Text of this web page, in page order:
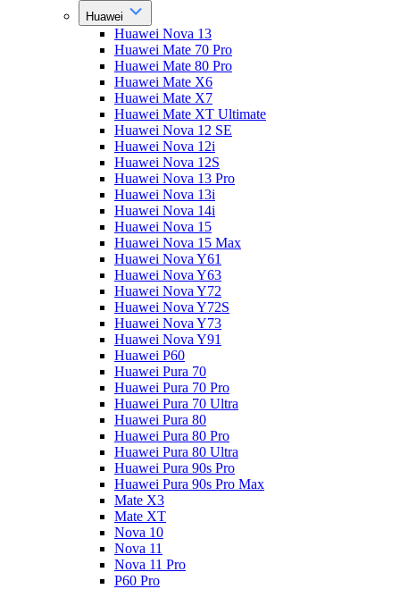
Huawei
Huawei Nova 13
Huawei Mate 70 Pro
Huawei Mate 80 Pro
Huawei Mate X6
Huawei Mate X7
Huawei Mate XT Ultimate
Huawei Nova 12 SE
Huawei Nova 12i
Huawei Nova 12S
Huawei Nova 13 Pro
Huawei Nova 13i
Huawei Nova 14i
Huawei Nova 15
Huawei Nova 15 Max
Huawei Nova Y61
Huawei Nova Y63
Huawei Nova Y72
Huawei Nova Y72S
Huawei Nova Y73
Huawei Nova Y91
Huawei P60
Huawei Pura 70
Huawei Pura 70 Pro
Huawei Pura 70 Ultra
Huawei Pura 80
Huawei Pura 80 Pro
Huawei Pura 80 Ultra
Huawei Pura 90s Pro
Huawei Pura 90s Pro Max
Mate X3
Mate XT
Nova 10
Nova 11
Nova 11 Pro
P60 Pro